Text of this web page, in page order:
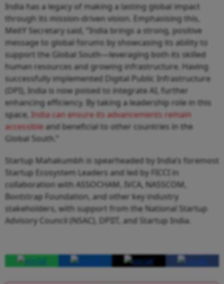
India has a legacy of making a lasting global impact
through its mission-driven vision. Emphasising this,
MeitY Secretary said, “India brings a strong, positive
message to global forums by showcasing its ability to
support the Global South—leveraging both its skilled
human resources and growing infrastructure. Having
successfully implemented Digital Public Infrastructure
(DPI), India is now poised to integrate AI, further
enhancing efficiency. By taking a leadership role in this
space, India can ensure its advancements remain
accessible and beneficial to other countries in the
Global South.”
Startup Mahakumbh is spearheaded by India’s foremost
Startup Ecosystem Leaders and led by FICCI in
collaboration with ASSOCHAM, IVCA, NASSCOM,
Bootstrap Foundation, and other key industry
stakeholders, with support from the National Startup
Advisory Council (NSAC), DPIIT, and Startup India.